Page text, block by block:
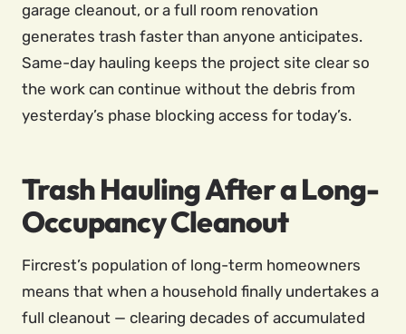
garage cleanout, or a full room renovation
generates trash faster than anyone anticipates.
Same-day hauling keeps the project site clear so
the work can continue without the debris from
yesterday’s phase blocking access for today’s.
Trash Hauling After a Long-
Occupancy Cleanout
Fircrest’s population of long-term homeowners
means that when a household finally undertakes a
full cleanout — clearing decades of accumulated